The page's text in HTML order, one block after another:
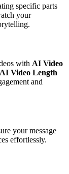
specific parts
your
with AI Video
AI Video Length
and
your message
effortlessly.